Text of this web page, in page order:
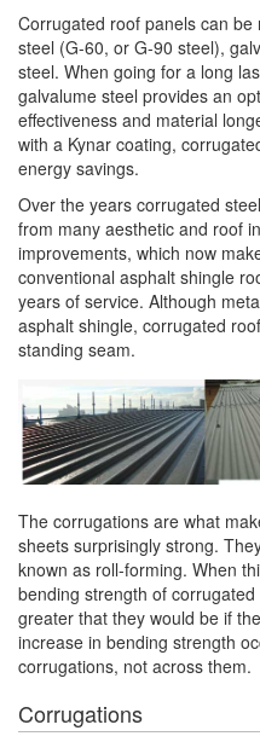
Corrugated roof panels can
steel (G-60, or G-90 steel),
steel. When going for a long
galvalume steel provides an
effectiveness and material
with a Kynar coating,
energy savings.
Over the years corrugated
from many aesthetic and roof
improvements, which now
conventional asphalt shingle
years of service. Although
asphalt shingle, corrugated
standing seam.
The corrugations are what
sheets surprisingly strong.
known as roll-forming. When
bending strength of
greater that they would be if
increase in bending strength
corrugations, not across them.
Corrugations